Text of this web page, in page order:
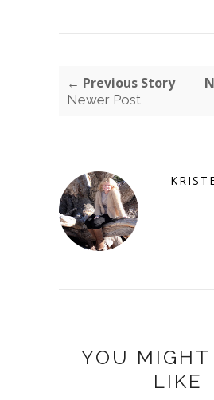
← Previous Story
Newer Post
YOU MIGHT
LIKE